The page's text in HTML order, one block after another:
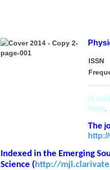
ISSN
is
here.
The
Indexed in the Emerging
Science (http://